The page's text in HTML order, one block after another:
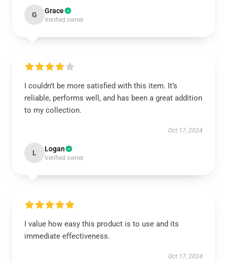
G Grace
Verified owner
I couldn’t be more satisfied with this item. It’s
reliable, performs well, and has been a great addition
to my collection.
Oct 17, 2024
L Logan
Verified owner
I value how easy this product is to use and its
immediate effectiveness.
Oct 17, 2024